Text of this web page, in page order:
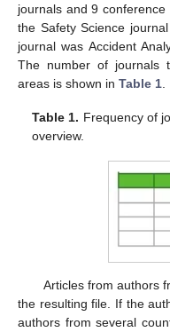
journals and 9
the Safety Science
journal was Accident
The number of journals
areas is shown in Table 1
Table 1. Frequency of
overview.
Articles from authors
the resulting file. If the
authors from several